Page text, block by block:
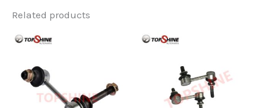
Related products